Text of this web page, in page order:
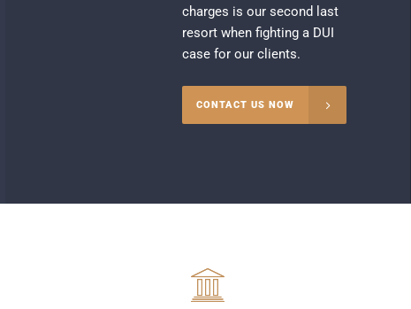
charges is our second last
resort when fighting a DUI
case for our clients.
CONTACT US NOW